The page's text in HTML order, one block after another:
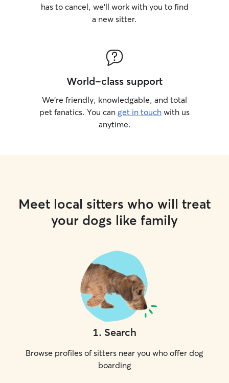
has to cancel, we’ll work with you to find
a new sitter.
World-class support
We’re friendly, knowledgable, and total
pet fanatics. You can get in touch with us
anytime.
Meet local sitters who will treat
your dogs like family
1. Search
Browse profiles of sitters near you who offer dog
boarding